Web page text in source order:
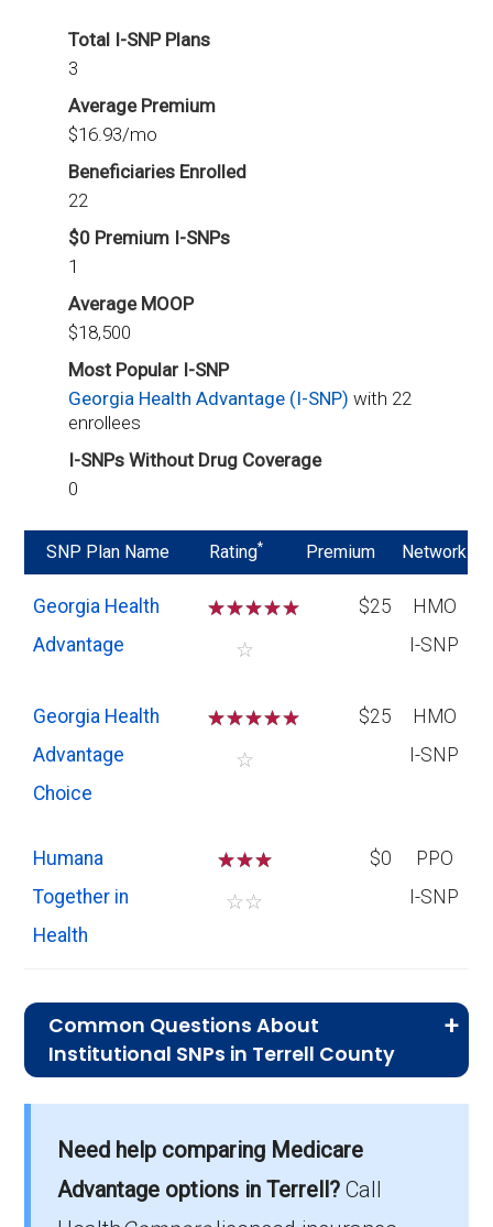
Total I-SNP Plans
3
Average Premium
$16.93/mo
Beneficiaries Enrolled
22
$0 Premium I-SNPs
1
Average MOOP
$18,500
Most Popular I-SNP
Georgia Health Advantage (I-SNP)with 22
enrollees
I-SNPs Without Drug Coverage
0
SNP Plan Name Rating* Premium Network
Georgia Health
Advantage
☆☆☆☆
☆
$25
HMO
I-SNP
Georgia Health
Advantage
Choice
☆☆☆☆
☆
$25
HMO
I-SNP
Humana
Together in
Health
☆☆☆
☆☆
$0
PPO
I-SNP
Common Questions About
Institutional SNPs in Terrell County
On average, I-SNP plans in Terrell County
cost $16.93 per month.
Need help comparing Medicare
Advantage options in Terrell? Call